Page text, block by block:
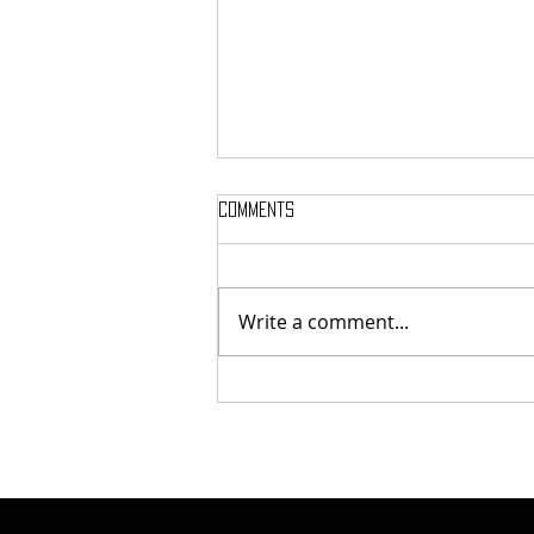
Comments
Write a comment...